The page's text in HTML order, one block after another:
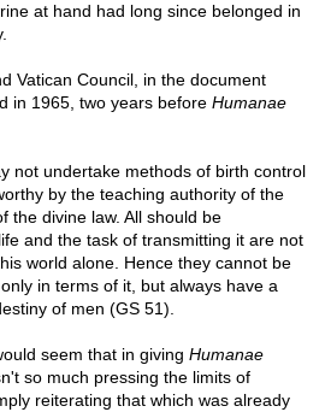
at hand had long since belonged in
Vatican Council, in the document
in 1965, two years before Humanae
not undertake methods of birth control
by the teaching authority of the
the divine law. All should be
and the task of transmitting it are not
world alone. Hence they cannot be
in terms of it, but always have a
of men (GS 51).
seem that in giving Humanae
so much pressing the limits of
reiterating that which was already